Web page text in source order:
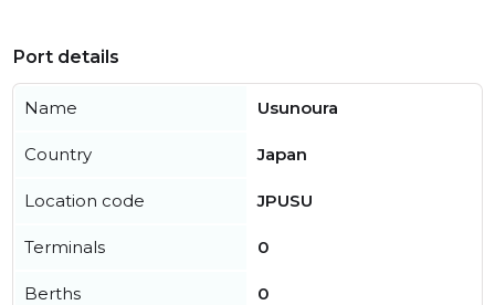
Port details
Name Usunoura
Country Japan
Location code JPUSU
Terminals 0
Berths 0